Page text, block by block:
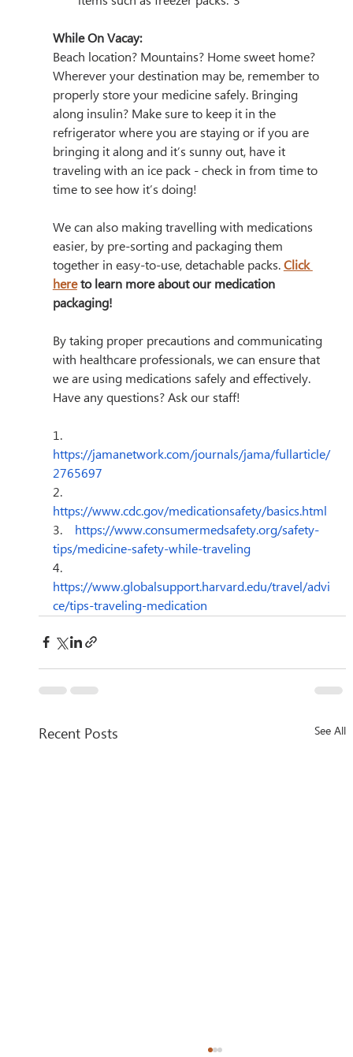
While On Vacay:
Beach location? Mountains? Home sweet home?
Wherever your destination may be, remember to
properly store your medicine safely. Bringing
along insulin? Make sure to keep it in the
refrigerator where you are staying or if you are
bringing it along and it’s sunny out, have it
traveling with an ice pack - check in from time to
time to see how it’s doing!
We can also making travelling with medications
easier, by pre-sorting and packaging them
together in easy-to-use, detachable packs. Click
here to learn more about our medication
packaging!
By taking proper precautions and communicating
with healthcare professionals, we can ensure that
we are using medications safely and effectively.
Have any questions? Ask our staff!
1.
https://jamanetwork.com/journals/jama/fullarticle/
2765697
2.
https://www.cdc.gov/medicationsafety/basics.html
3. https://www.consumermedsafety.org/safety-
tips/medicine-safety-while-traveling
4.
https://www.globalsupport.harvard.edu/travel/advi
ce/tips-traveling-medication
Recent Posts See All